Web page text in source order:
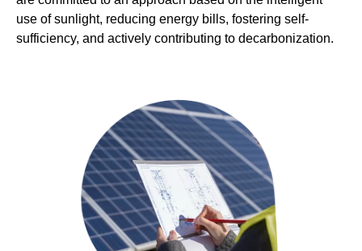
use of sunlight, reducing energy bills, fostering self-
sufficiency, and actively contributing to decarbonization.